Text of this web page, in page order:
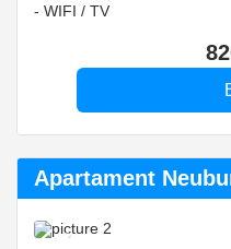
- WIFI / TV
Apartament
Previous